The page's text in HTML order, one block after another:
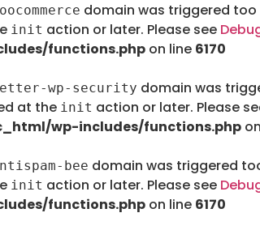
domain was triggered too
init action or later. Please see
functions.php on line 6170
wp-security domain was
at the init action or later. Please
wp-includes/functions.php
bee domain was triggered
init action or later. Please see
functions.php on line 6170